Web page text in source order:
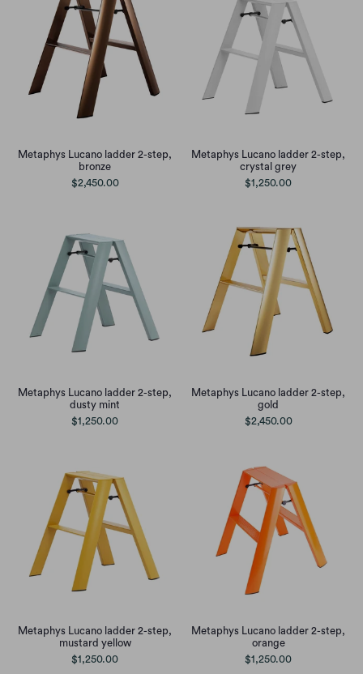
Metaphys Lucano ladder 2-step,
bronze
$2,450.00
Metaphys Lucano ladder 2-step,
crystal grey
$1,250.00
Metaphys Lucano ladder 2-step,
dusty mint
$1,250.00
Metaphys Lucano ladder 2-step,
gold
$2,450.00
Metaphys Lucano ladder 2-step,
mustard yellow
$1,250.00
Metaphys Lucano ladder 2-step,
orange
$1,250.00